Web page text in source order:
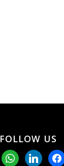
FOLLOW US
whatsapplinkedin